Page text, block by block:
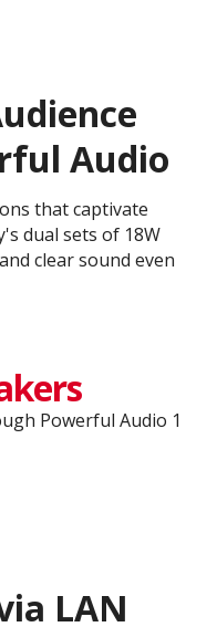
Audio
that captivate
dual sets of 18W
clear sound even
LAN